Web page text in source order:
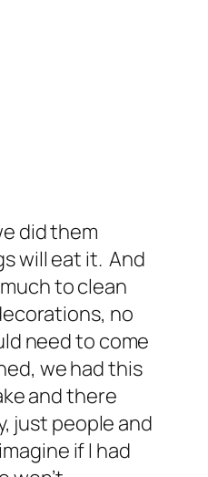
did them
will eat it. And
to clean
no
need to come
we had this
and there
just people and
if I had